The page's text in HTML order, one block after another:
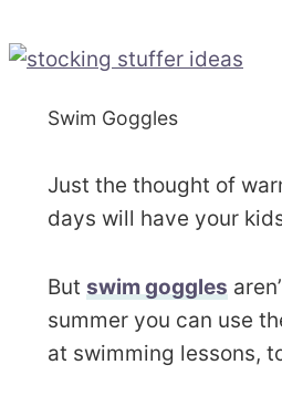
Swim Goggles
Just the thought of
days will have your
But swim goggles
summer you can use
at swimming lessons,